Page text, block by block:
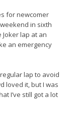
for newcomer
in sixth
lap at an
an emergency
lap to avoid
loved it, but I was
I’ve still got a lot